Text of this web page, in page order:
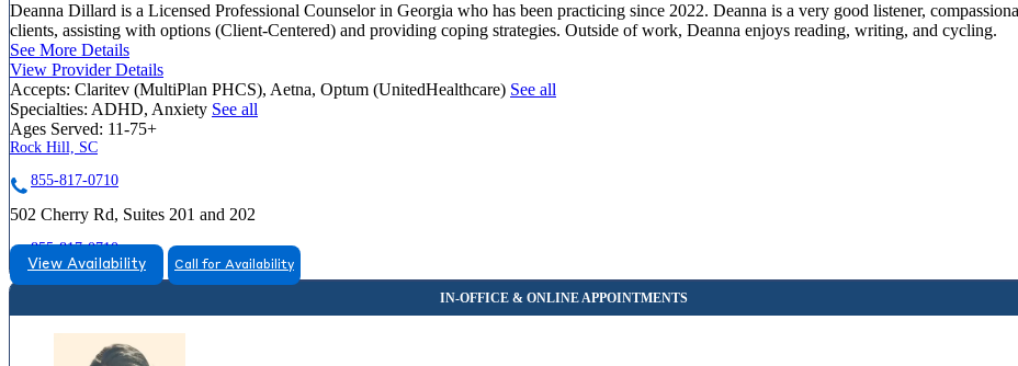
Deanna Dillard is a Licensed Professional Counselor in Georgia who has been practicing since 2022. Deanna is a very good listener,
clients, assisting with options (Client-Centered) and providing coping strategies. Outside of work, Deanna enjoys reading, writing, and cycling.
See More Details
View Provider Details
Accepts: Claritev (MultiPlan PHCS), Aetna, Optum (UnitedHealthcare) See all
Specialties: ADHD, Anxiety See all
Ages Served: 11-75+
Rock Hill, SC
855-817-0710
502 Cherry Rd, Suites 201 and 202
855-817-0710
View Availability Call for Availability